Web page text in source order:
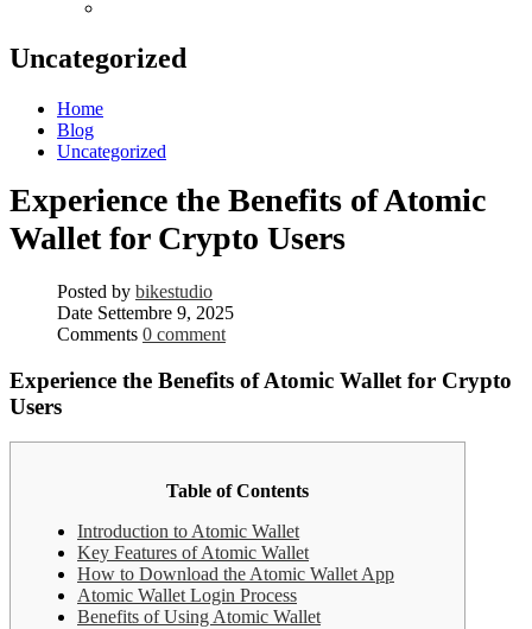
Uncategorized
Home
Blog
Uncategorized
Experience the Benefits of Atomic
Wallet for Crypto Users
Posted by bikestudio
Date Settembre 9, 2025
Comments 0 comment
Experience the Benefits of Atomic Wallet for Crypto
Users
Table of Contents
Introduction to Atomic Wallet
Key Features of Atomic Wallet
How to Download the Atomic Wallet App
Atomic Wallet Login Process
Benefits of Using Atomic Wallet